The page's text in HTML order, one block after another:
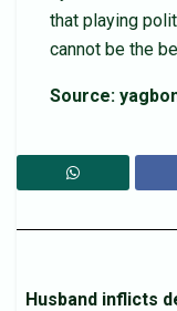
that playing
cannot be the
Source:
Husband inflicts